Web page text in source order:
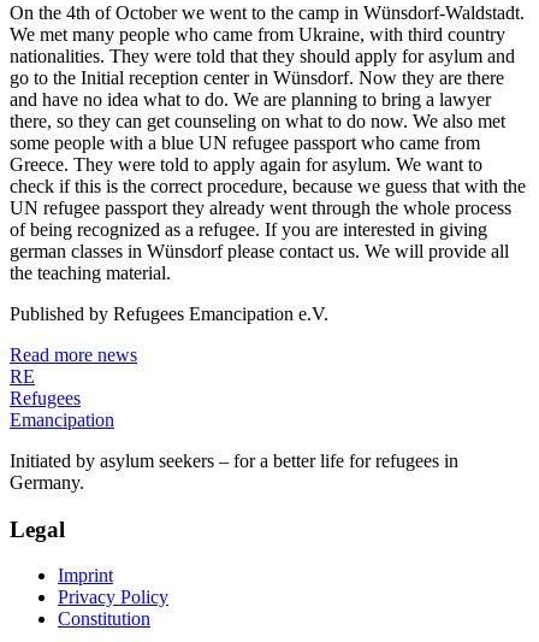
On the 4th of October we went to the camp in Wünsdorf-Waldstadt.
We met many people who came from Ukraine, with third country
nationalities. They were told that they should apply for asylum and
go to the Initial reception center in Wünsdorf. Now they are there
and have no idea what to do. We are planning to bring a lawyer
there, so they can get counseling on what to do now. We also met
some people with a blue UN refugee passport who came from
Greece. They were told to apply again for asylum. We want to
check if this is the correct procedure, because we guess that with the
UN refugee passport they already went through the whole process
of being recognized as a refugee. If you are interested in giving
german classes in Wünsdorf please contact us. We will provide all
the teaching material.
Published by Refugees Emancipation e.V.
Read more news
RE
Refugees
Emancipation
Initiated by asylum seekers – for a better life for refugees in
Germany.
Legal
Imprint
Privacy Policy
Constitution